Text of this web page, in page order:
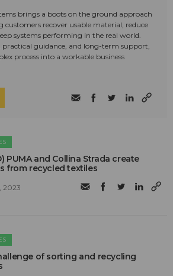
brings a boots on the ground approach
customers recover usable material, reduce
systems performing in the real world.
practical guidance, and long-term support,
process into a workable business
PUMA and Collina Strada create
from recycled textiles
2023
of sorting and recycling